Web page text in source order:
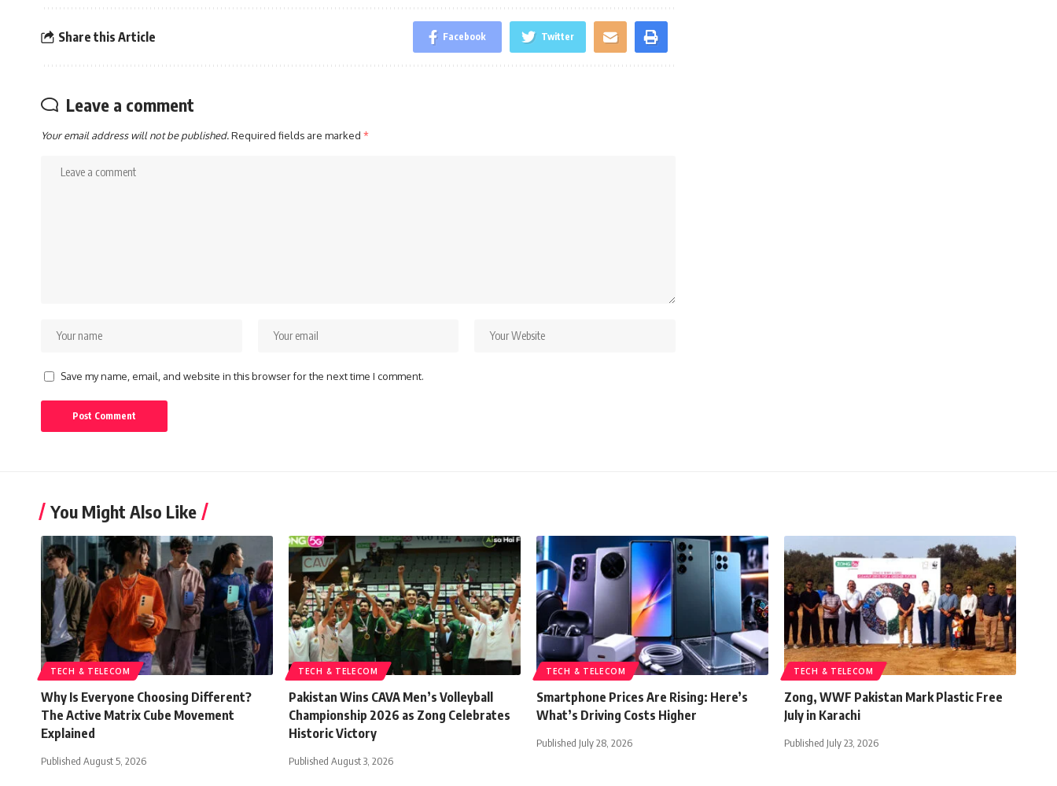
Share this Article Facebook Twitter
Leave a comment
Your email address will not be published.Required fields are marked *
Save my name, email, and website in this browser for the next time I comment.
You Might Also Like
TECH & TELECOM
Why Is Everyone Choosing Different?
The Active Matrix Cube Movement
Explained
Published August 5, 2026
TECH & TELECOM
Pakistan Wins CAVA Men’s Volleyball
Championship 2026 as Zong Celebrates
Historic Victory
Published August 3, 2026
TECH & TELECOM
Smartphone Prices Are Rising: Here’s
What’s Driving Costs Higher
Published July 28, 2026
TECH & TELECOM
Zong, WWF Pakistan Mark Plastic Free
July in Karachi
Published July 23, 2026